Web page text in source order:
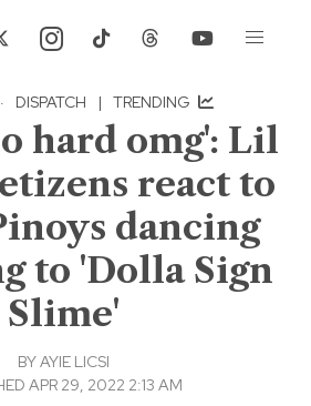
· DISPATCH | TRENDING
hard omg': Lil
react to
dancing
to 'Dolla Sign
Slime'
BYAYIE LICSI
APR 29, 2022 2:13 AM